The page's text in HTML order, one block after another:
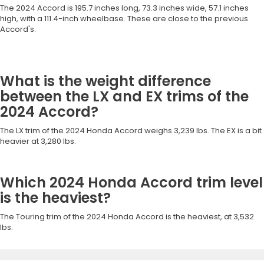
The 2024 Accord is 195.7 inches long, 73.3 inches wide, 57.1 inches
high, with a 111.4-inch wheelbase. These are close to the previous
Accord's.
What is the weight difference
between the LX and EX trims of the
2024 Accord?
The LX trim of the 2024 Honda Accord weighs 3,239 lbs. The EX is a bit
heavier at 3,280 lbs.
Which 2024 Honda Accord trim level
is the heaviest?
The Touring trim of the 2024 Honda Accord is the heaviest, at 3,532
lbs.